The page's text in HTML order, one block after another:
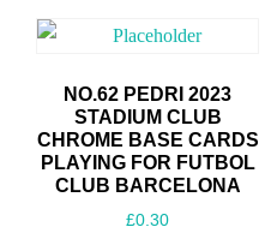
NO.62 PEDRI 2023
STADIUM CLUB
CHROME BASE CARDS
PLAYING FOR FUTBOL
CLUB BARCELONA
£0.30